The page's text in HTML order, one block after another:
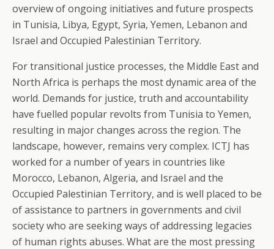
overview of ongoing initiatives and future prospects
in Tunisia, Libya, Egypt, Syria, Yemen, Lebanon and
Israel and Occupied Palestinian Territory.
For transitional justice processes, the Middle East and
North Africa is perhaps the most dynamic area of the
world. Demands for justice, truth and accountability
have fuelled popular revolts from Tunisia to Yemen,
resulting in major changes across the region. The
landscape, however, remains very complex. ICTJ has
worked for a number of years in countries like
Morocco, Lebanon, Algeria, and Israel and the
Occupied Palestinian Territory, and is well placed to be
of assistance to partners in governments and civil
society who are seeking ways of addressing legacies
of human rights abuses. What are the most pressing